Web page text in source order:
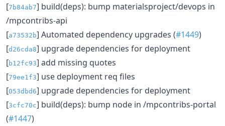
[7b84ab7] build(deps): bump materialsproject/devops in
/mpcontribs-api
[a73532b] Automated dependency upgrades (#1449)
[d26cda8] upgrade dependencies for deployment
[b12fc93] add missing quotes
[79ee1f3] use deployment req files
[053dbd6] upgrade dependencies for deployment
[3cfc70c] build(deps): bump node in /mpcontribs-portal
(#1447)